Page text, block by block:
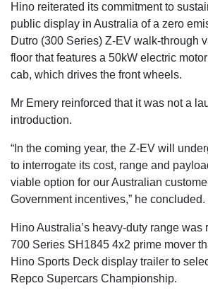
Hino reiterated its commitment to
public display in Australia of a zero
Dutro (300 Series) Z-EV walk-through
floor that features a 50kW electric
cab, which drives the front wheels.
Mr Emery reinforced that it was not a
introduction.
“In the coming year, the Z-EV will
to interrogate its cost, range and
viable option for our Australian
Government incentives,” he concluded.
Hino Australia’s heavy-duty range was
700 Series SH1845 4x2 prime mover
Hino Sports Deck display trailer to
Repco Supercars Championship.